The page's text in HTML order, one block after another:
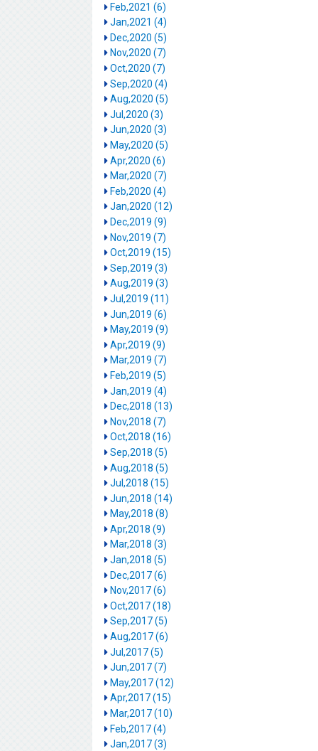
Feb,2021 (6)
Jan,2021 (4)
Dec,2020 (5)
Nov,2020 (7)
Oct,2020 (7)
Sep,2020 (4)
Aug,2020 (5)
Jul,2020 (3)
Jun,2020 (3)
May,2020 (5)
Apr,2020 (6)
Mar,2020 (7)
Feb,2020 (4)
Jan,2020 (12)
Dec,2019 (9)
Nov,2019 (7)
Oct,2019 (15)
Sep,2019 (3)
Aug,2019 (3)
Jul,2019 (11)
Jun,2019 (6)
May,2019 (9)
Apr,2019 (9)
Mar,2019 (7)
Feb,2019 (5)
Jan,2019 (4)
Dec,2018 (13)
Nov,2018 (7)
Oct,2018 (16)
Sep,2018 (5)
Aug,2018 (5)
Jul,2018 (15)
Jun,2018 (14)
May,2018 (8)
Apr,2018 (9)
Mar,2018 (3)
Jan,2018 (5)
Dec,2017 (6)
Nov,2017 (6)
Oct,2017 (18)
Sep,2017 (5)
Aug,2017 (6)
Jul,2017 (5)
Jun,2017 (7)
May,2017 (12)
Apr,2017 (15)
Mar,2017 (10)
Feb,2017 (4)
Jan,2017 (3)